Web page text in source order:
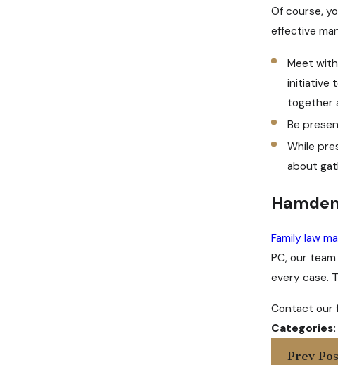
Of course,
effective
Meet
initiative
together
Be
While
about
Family law
PC, our
every case.
Contact our
Categories:
Prev